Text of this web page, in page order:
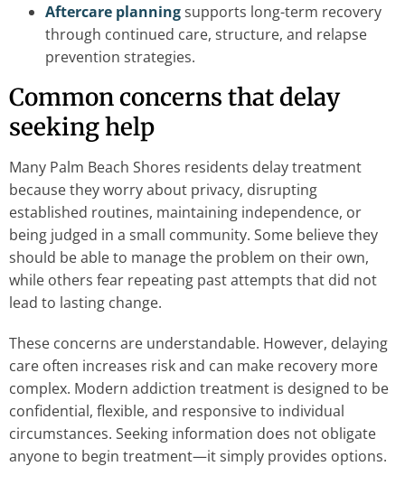
Aftercare planningsupports long-term recovery
through continued care, structure, and relapse
prevention strategies.
Common concerns that delay
seeking help
Many Palm Beach Shores residents delay treatment
because they worry about privacy, disrupting
established routines, maintaining independence, or
being judged in a small community. Some believe they
should be able to manage the problem on their own,
while others fear repeating past attempts that did not
lead to lasting change.
These concerns are understandable. However, delaying
care often increases risk and can make recovery more
complex. Modern addiction treatment is designed to be
confidential, flexible, and responsive to individual
circumstances. Seeking information does not obligate
anyone to begin treatment—it simply provides options.